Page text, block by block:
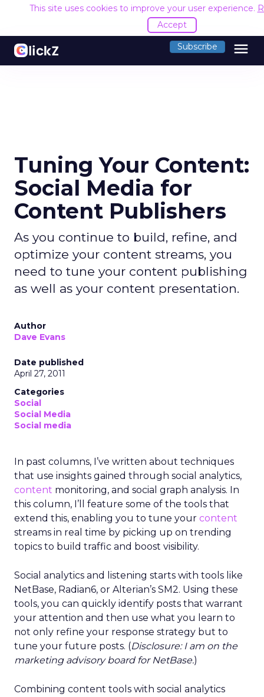
This site uses cookies to improve your user experience.
Accept
Subscribe menu
Tuning Your Content:
Social Media for
Content Publishers
As you continue to build, refine, and
optimize your content streams, you
need to tune your content publishing
as well as your content presentation.
Author
Dave Evans
Date published
April 27, 2011
Categories
Social
Social Media
Social media
In past columns, I’ve written about techniques
that use insights gained through social analytics,
content monitoring, and social graph analysis. In
this column, I’ll feature some of the tools that
extend this, enabling you to tune your content
streams in real time by picking up on trending
topics to build traffic and boost visibility.
Social analytics and listening starts with tools like
NetBase, Radian6, or Alterian’s SM2. Using these
tools, you can quickly identify posts that warrant
your attention and then use what you learn to
not only refine your response strategy but to
tune your future posts. (Disclosure: I am on the
marketing advisory board for NetBase.)
Combining content tools with social analytics